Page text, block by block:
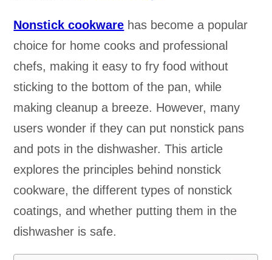
Nonstick cookware has become a popular
choice for home cooks and professional
chefs, making it easy to fry food without
sticking to the bottom of the pan, while
making cleanup a breeze. However, many
users wonder if they can put nonstick pans
and pots in the dishwasher. This article
explores the principles behind nonstick
cookware, the different types of nonstick
coatings, and whether putting them in the
dishwasher is safe.